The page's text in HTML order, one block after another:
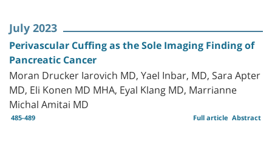
July 2023
Perivascular Cuffing as the Sole Imaging Finding of
Pancreatic Cancer
Moran Drucker Iarovich MD, Yael Inbar, MD, Sara Apter
MD, Eli Konen MD MHA, Eyal Klang MD, Marrianne
Michal Amitai MD
485-489 Abstract
Full article